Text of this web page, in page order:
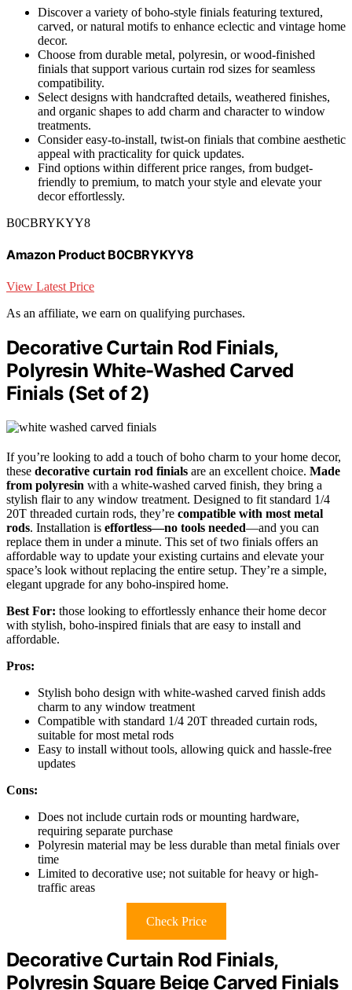
Discover a variety of boho-style finials featuring textured,
carved, or natural motifs to enhance eclectic and vintage home
decor.
Choose from durable metal, polyresin, or wood-finished
finials that support various curtain rod sizes for seamless
compatibility.
Select designs with handcrafted details, weathered finishes,
and organic shapes to add charm and character to window
treatments.
Consider easy-to-install, twist-on finials that combine aesthetic
appeal with practicality for quick updates.
Find options within different price ranges, from budget-
friendly to premium, to match your style and elevate your
decor effortlessly.
B0CBRYKYY8
Amazon Product B0CBRYKYY8
View Latest Price
As an affiliate, we earn on qualifying purchases.
Decorative Curtain Rod Finials,
Polyresin White-Washed Carved
Finials (Set of 2)
If you’re looking to add a touch of boho charm to your home decor,
these decorative curtain rod finials are an excellent choice. Made
from polyresin with a white-washed carved finish, they bring a
stylish flair to any window treatment. Designed to fit standard 1/4
20T threaded curtain rods, they’re compatible with most metal
rods. Installation is effortless—no tools needed—and you can
replace them in under a minute. This set of two finials offers an
affordable way to update your existing curtains and elevate your
space’s look without replacing the entire setup. They’re a simple,
elegant upgrade for any boho-inspired home.
Best For: those looking to effortlessly enhance their home decor
with stylish, boho-inspired finials that are easy to install and
affordable.
Pros:
Stylish boho design with white-washed carved finish adds
charm to any window treatment
Compatible with standard 1/4 20T threaded curtain rods,
suitable for most metal rods
Easy to install without tools, allowing quick and hassle-free
updates
Cons:
Does not include curtain rods or mounting hardware,
requiring separate purchase
Polyresin material may be less durable than metal finials over
time
Limited to decorative use; not suitable for heavy or high-
traffic areas
Check Price
Decorative Curtain Rod Finials,
Polyresin Square Beige Carved Finials